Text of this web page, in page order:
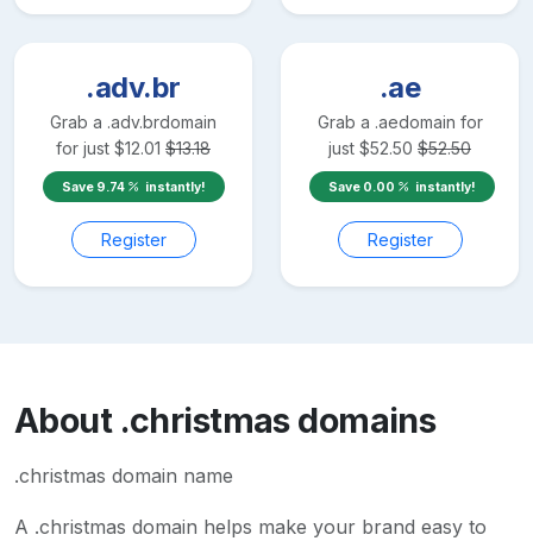
.adv.br
Grab a .adv.brdomain
for just $12.01 $13.18
Save 9.74 instantly!
Register
.ae
Grab a .aedomain for
just $52.50 $52.50
Save 0.00 instantly!
Register
About .christmasdomains
.christmas domain name
A .christmas domain helps make your brand easy to